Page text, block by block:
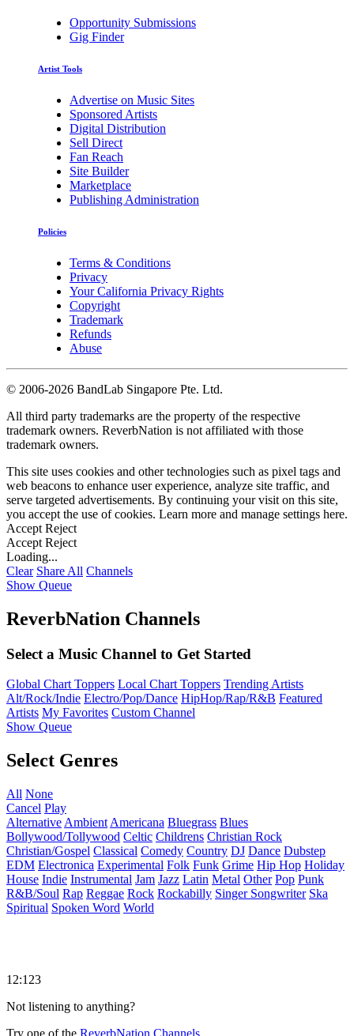
Opportunity Submissions
Gig Finder
Artist Tools
Advertise on Music Sites
Sponsored Artists
Digital Distribution
Sell Direct
Fan Reach
Site Builder
Marketplace
Publishing Administration
Policies
Terms & Conditions
Privacy
Your California Privacy Rights
Copyright
Trademark
Refunds
Abuse
© 2006-2026 BandLab Singapore Pte. Ltd.
All third party trademarks are the property of the respective
trademark owners. ReverbNation is not affiliated with those
trademark owners.
This site uses cookies and other technologies such as pixel tags and
web beacons to enhance user experience, analyze site traffic, and
serve targeted advertisements. By continuing your visit on this site,
you accept the use of cookies. Learn more and manage settings here.
Accept Reject
Accept Reject
Loading...
Clear Share All Channels
Show Queue
ReverbNation Channels
Select a Music Channel to Get Started
Global Chart Toppers Local Chart Toppers Trending Artists
Alt/Rock/Indie Electro/Pop/Dance HipHop/Rap/R&B Featured
Artists My Favorites Custom Channel
Show Queue
Select Genres
All None
Cancel Play
Alternative Ambient Americana Bluegrass Blues
Bollywood/Tollywood Celtic Childrens Christian Rock
Christian/Gospel Classical Comedy Country DJ Dance Dubstep
EDM Electronica Experimental Folk Funk Grime Hip Hop Holiday
House Indie Instrumental Jam Jazz Latin Metal Other Pop Punk
R&B/Soul Rap Reggae Rock Rockabilly Singer Songwriter Ska
Spiritual Spoken Word World
12:123
Not listening to anything?